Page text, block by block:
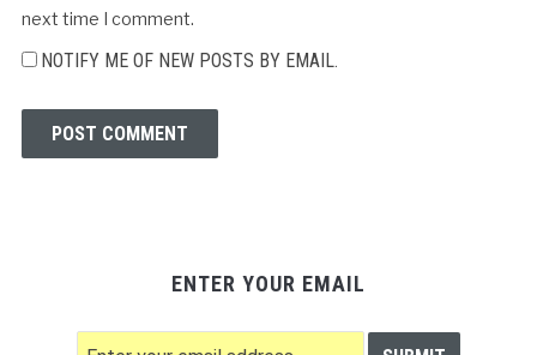
next time I comment.
NOTIFY ME OF NEW POSTS BY EMAIL.
ENTER YOUR EMAIL